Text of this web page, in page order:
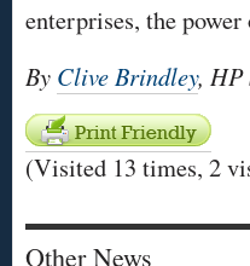
enterprises, the
By Clive Brindley, HP
(Visited 13 times, 2
Other News